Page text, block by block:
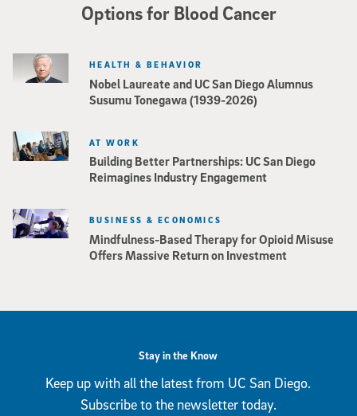
Options for Blood Cancer
Nobel Laureate and UC San Diego Alumnus
Susumu Tonegawa (1939-2026)
HEALTH & BEHAVIOR
Building Better Partnerships: UC San Diego
Reimagines Industry Engagement
AT WORK
Mindfulness-Based Therapy for Opioid Misuse
Offers Massive Return on Investment
BUSINESS & ECONOMICS
Stay in the Know
Keep up with all the latest from UC San Diego.
Subscribe to the newsletter today.